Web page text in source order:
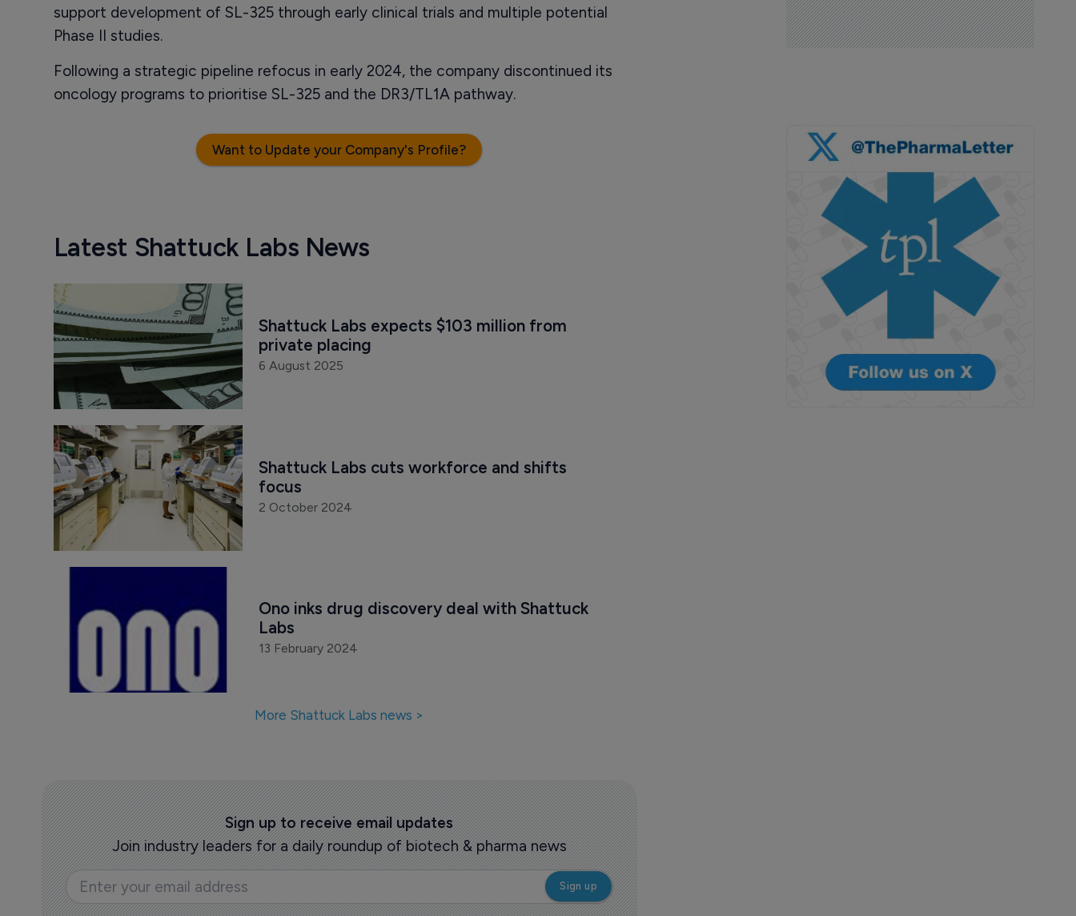
support development of SL-325 through early clinical trials and multiple potential
Phase II studies.
Following a strategic pipeline refocus in early 2024, the company discontinued its
oncology programs to prioritise SL-325 and the DR3/TL1A pathway.
Want to Update your Company's Profile?
Latest Shattuck Labs News
Shattuck Labs expects $103 million from
private placing
6 August 2025
Shattuck Labs cuts workforce and shifts
focus
2 October 2024
Ono inks drug discovery deal with Shattuck
Labs
13 February 2024
More Shattuck Labs news >
Sign up to receive email updates
Join industry leaders for a daily roundup of biotech & pharma news